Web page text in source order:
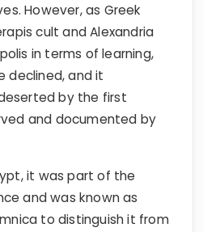
However, as Greek
cult and Alexandria
in terms of learning,
declined, and it
by the first
and documented by
it was part of the
and was known as
to distinguish it from